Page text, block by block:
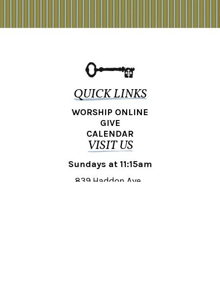
QUICK LINKS
WORSHIP ONLINE
GIVE
CALENDAR
VISIT US
Sundays at 11:15am
839 Haddon Ave.,